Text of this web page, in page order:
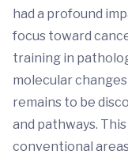
had a profound
focus toward
training in
molecular
remains to be
and pathways.
conventional